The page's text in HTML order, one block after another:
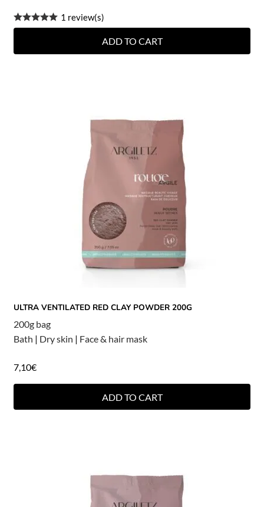
1 review(s)
ADD TO CART
ULTRA VENTILATED RED CLAY POWDER 200G
200g bag
Bath | Dry skin | Face & hair mask
7,10€
ADD TO CART